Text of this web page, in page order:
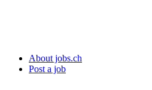
About jobs.ch
Post a job